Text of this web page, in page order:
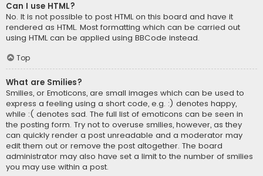
Can I use HTML?
No. It is not possible to post HTML on this board and have it
rendered as HTML. Most formatting which can be carried out
using HTML can be applied using BBCode instead.
Top
What are Smilies?
Smilies, or Emoticons, are small images which can be used to
express a feeling using a short code, e.g. :) denotes happy,
while :( denotes sad. The full list of emoticons can be seen in
the posting form. Try not to overuse smilies, however, as they
can quickly render a post unreadable and a moderator may
edit them out or remove the post altogether. The board
administrator may also have set a limit to the number of smilies
you may use within a post.